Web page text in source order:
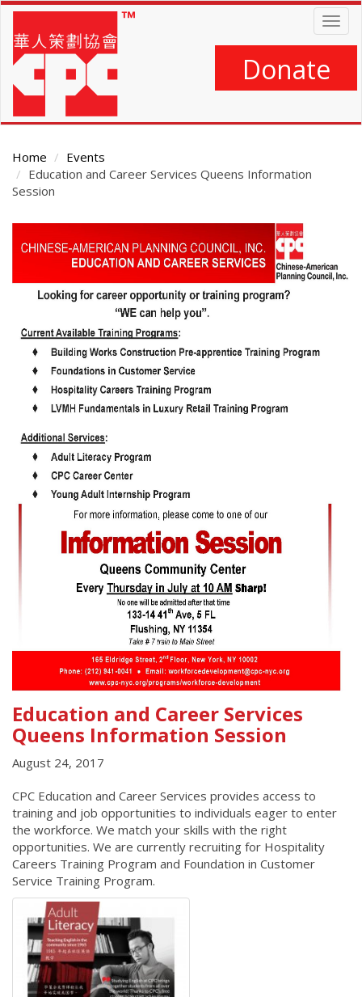
Skip
main
content
Donate
Home
Events
Education and Career Services Queens Information
Session
Content
Education and Career Services
Queens Information Session
August 24, 2017
CPC Education and Career Services provides access to
training and job opportunities to individuals eager to enter
the workforce. We match your skills with the right
opportunities. We are currently recruiting for Hospitality
Careers Training Program and Foundation in Customer
Service Training Program.